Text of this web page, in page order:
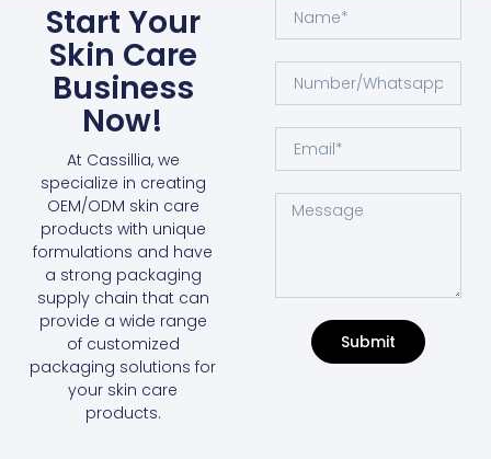
Start Your
Skin Care
Business
Now!
At Cassillia, we
specialize in creating
OEM/ODM skin care
products with unique
formulations and have
a strong packaging
supply chain that can
provide a wide range
of customized
packaging solutions for
your skin care
products.
Submit